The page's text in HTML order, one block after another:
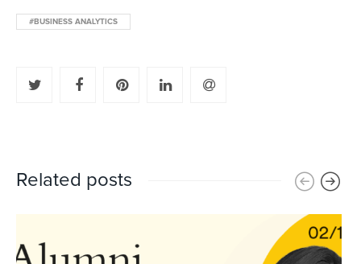
#BUSINESS ANALYTICS
Related posts